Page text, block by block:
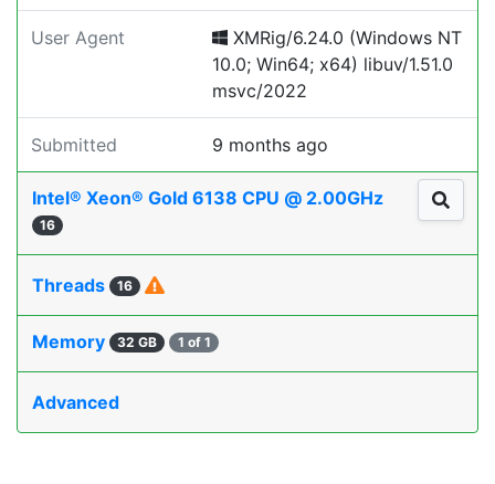
User Agent
XMRig/6.24.0 (Windows NT
10.0; Win64; x64) libuv/1.51.0
msvc/2022
Submitted 9 months ago
Intel® Xeon® Gold 6138 CPU @ 2.00GHz
16
Threads 16
Memory 32 GB 1 of 1
Advanced